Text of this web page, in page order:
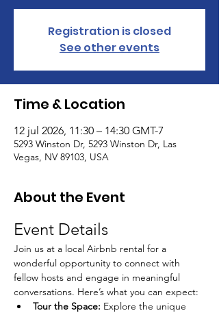
Registration is closed
See other events
Time & Location
12 jul 2026, 11:30 – 14:30 GMT-7
5293 Winston Dr, 5293 Winston Dr, Las
Vegas, NV 89103, USA
About the Event
Event Details
Join us at a local Airbnb rental for a
wonderful opportunity to connect with
fellow hosts and engage in meaningful
conversations. Here’s what you can expect:
Tour the Space: Explore the unique